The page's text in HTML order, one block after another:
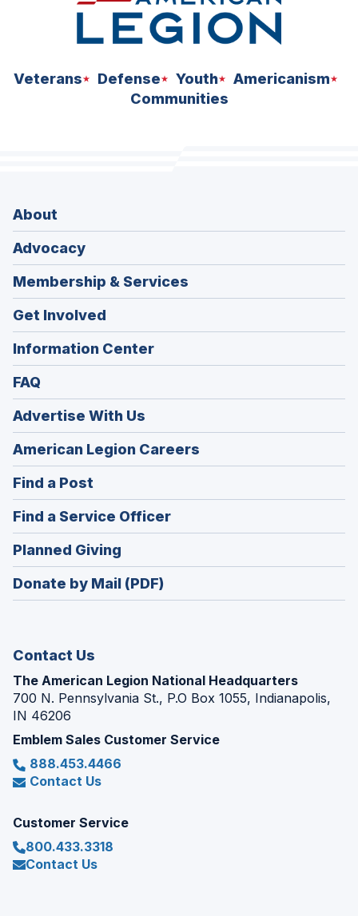
Veterans Defense Youth
Americanism
Communities
About
Advocacy
Membership & Services
Get Involved
Information Center
FAQ
Advertise With Us
American Legion Careers
in
window)
Find a Post
in
a
new
window)
Find a Service Officer(Opens
in
window)
Planned Giving
in
a
Donate by Mail (PDF)
Contact Us
The American Legion National Headquarters
700 N. Pennsylvania St., P.O Box 1055, Indianapolis,
IN 46206
Emblem Sales Customer Service
888.453.4466
Contact Us
Customer Service
800.433.3318
Contact Us